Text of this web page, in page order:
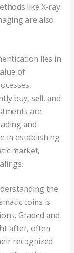
like X-ray
are also
lies in
of
buy, sell, and
are
and
in establishing
market,
the
coins is
Graded and
after, often
recognized